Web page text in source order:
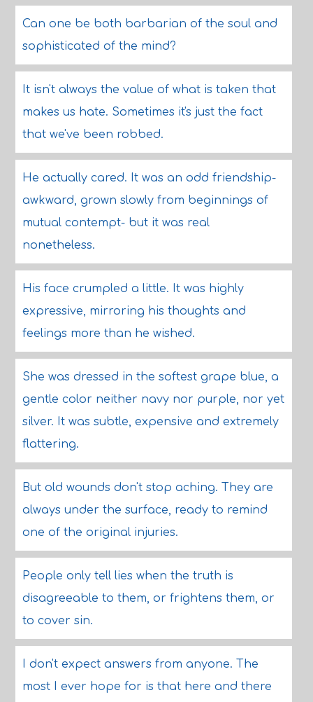
Can one be both barbarian of the soul and
sophisticated of the mind?
It isn't always the value of what is taken that
makes us hate. Sometimes it's just the fact
that we've been robbed.
He actually cared. It was an odd friendship-
awkward, grown slowly from beginnings of
mutual contempt- but it was real
nonetheless.
His face crumpled a little. It was highly
expressive, mirroring his thoughts and
feelings more than he wished.
She was dressed in the softest grape blue, a
gentle color neither navy nor purple, nor yet
silver. It was subtle, expensive and extremely
flattering.
But old wounds don't stop aching. They are
always under the surface, ready to remind
one of the original injuries.
People only tell lies when the truth is
disagreeable to them, or frightens them, or
to cover sin.
I don't expect answers from anyone. The
most I ever hope for is that here and there